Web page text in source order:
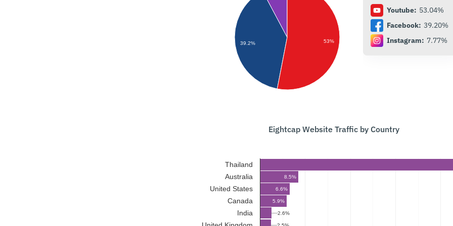
39.2% 53%
Youtube: 53.04%
Facebook: 39.20%
Instagram: 7.77%
Eightcap Website Traffic by Country
Thailand
Australia
United States
Canada
India
8.5%
6.6%
5.9%
2.6%